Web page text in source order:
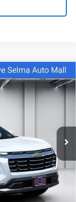
$30,740
NET COST
$31,740
+$85
-$1,085
$30,740